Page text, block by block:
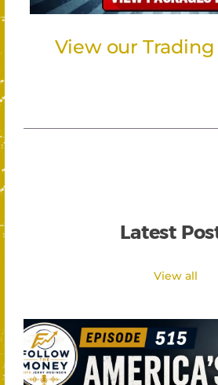
View our Trading
Latest
View all